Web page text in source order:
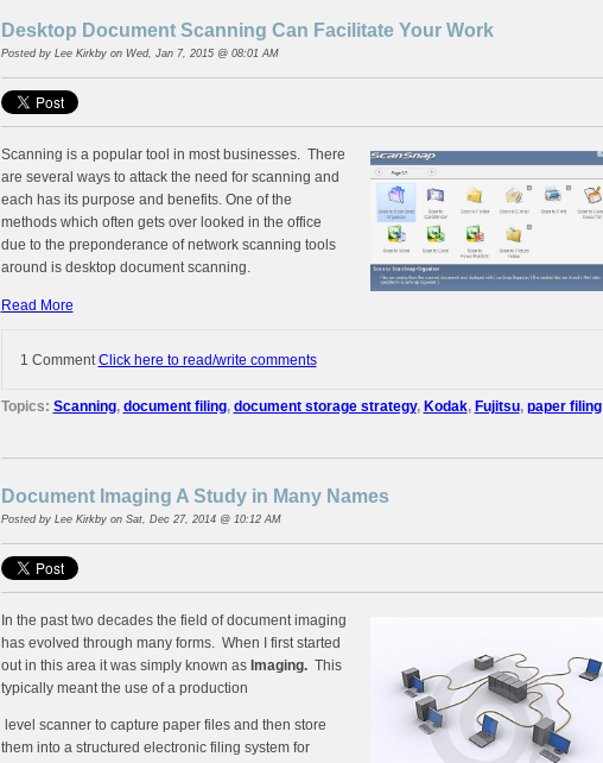
Desktop Document Scanning Can Facilitate Your Work
Posted by Lee Kirkbyon Wed, Jan 7, 2015 @ 08:01 AM
Scanning is a popular tool in most businesses. There
are several ways to attack the need for scanning and
each has its purpose and benefits. One of the
methods which often gets over looked in the office
due to the preponderance of network scanning tools
around is desktop document scanning.
Read More
1 Comment Click here to read/write comments
Topics: Scanning, document filing, document storage strategy, Kodak, Fujitsu, paper filing
Document Imaging A Study in Many Names
Posted by Lee Kirkbyon Sat, Dec 27, 2014 @ 10:12 AM
In the past two decades the field of document imaging
has evolved through many forms. When I first started
out in this area it was simply known asImaging.
This
typically meant the use of a production
level scanner to capture paper files and then store
them into a structured electronic filing system for